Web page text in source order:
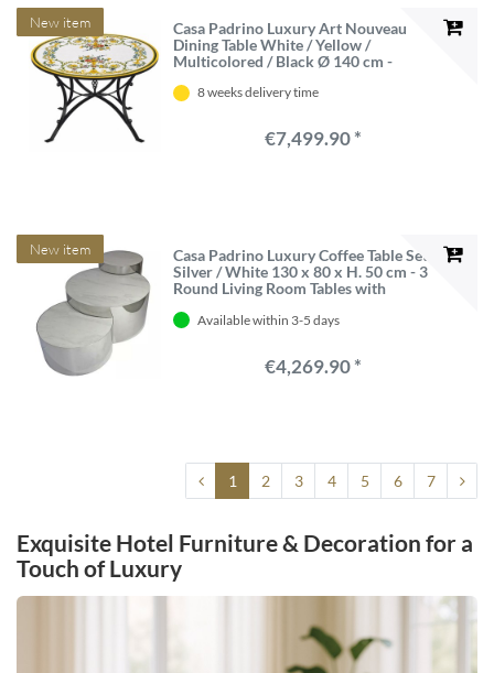
New item
Casa Padrino Luxury Art Nouveau
Dining Table White / Yellow /
Multicolored / Black Ø 140 cm -
Furniture - Made in Italy
8 weeks delivery time
€7,499.90 *
New item
Casa Padrino Luxury Coffee Table Set
Silver / White 130 x 80 x H. 50 cm - 3
Round Living Room Tables with
Available within 3-5 days
€4,269.90 *
1 2 3 4 5 6 7
Exquisite Hotel Furniture & Decoration for a
Touch of Luxury